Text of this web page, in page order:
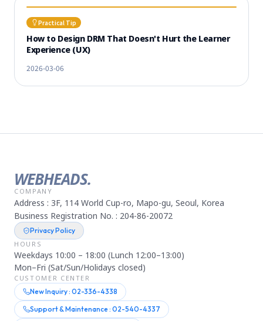
Practical Tip
How to Design DRM That Doesn't Hurt the Learner
Experience (UX)
2026-03-06
WEBHEADS.
COMPANY
Address : 3F, 114 World Cup-ro, Mapo-gu, Seoul, Korea
Business Registration No. : 204-86-20072
Privacy Policy
HOURS
Weekdays 10:00 – 18:00 (Lunch 12:00–13:00)
Mon–Fri (Sat/Sun/Holidays closed)
CUSTOMER CENTER
New Inquiry : 02-336-4338
Support & Maintenance : 02-540-4337